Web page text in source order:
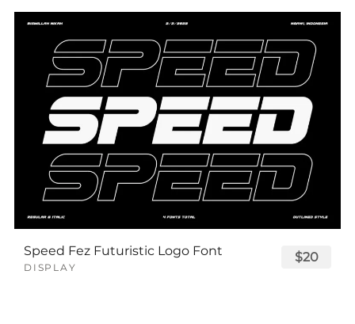
Speed Fez Futuristic Logo Font
DISPLAY
$20